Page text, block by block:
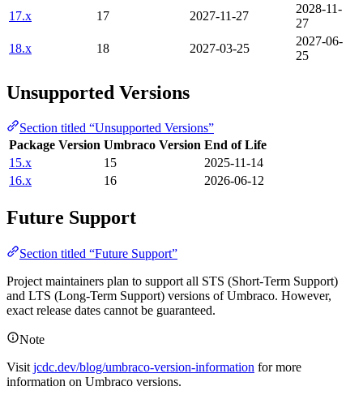
17.x
17 2027-11-27
2028-11-
27
18.x
18 2027-03-25
2027-06-
25
Unsupported Versions
Section titled “Unsupported Versions”
Package Version Umbraco Version End of Life
15.x
15
2025-11-14
16.x
16 2026-06-12
Future Support
Section titled “Future Support”
Project maintainers plan to support all STS (Short-Term Support)
and LTS (Long-Term Support) versions of Umbraco. However,
exact release dates cannot be guaranteed.
Note
Visit jcdc.dev/blog/umbraco-version-information for more
information on Umbraco versions.